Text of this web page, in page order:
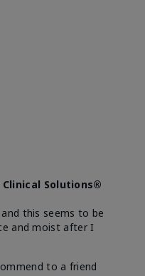
Solutions®
this seems to be
and moist after I
to a friend